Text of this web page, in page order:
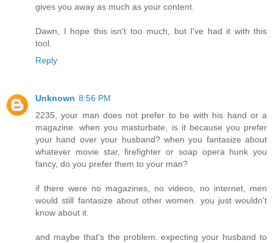
gives you away as much as your content.
Dawn, I hope this isn't too much, but I've had it with this
tool.
Reply
Unknown 8:56 PM
2235, your man does not prefer to be with his hand or a
magazine. when you masturbate, is it because you prefer
your hand over your husband? when you fantasize about
whatever movie star, firefighter or soap opera hunk you
fancy, do you prefer them to your man?
if there were no magazines, no videos, no internet, men
would still fantasize about other women. you just wouldn't
know about it.
and maybe that's the problem. expecting your husband to